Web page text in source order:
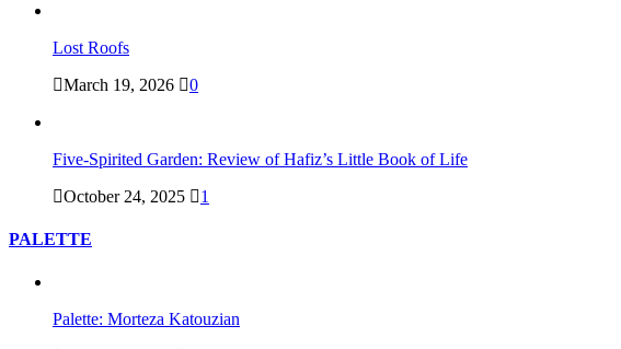
Lost Roofs
March 19, 2026
0
Five-Spirited Garden: Review of Hafiz’s Little Book of Life
October 24, 2025
1
PALETTE
Palette: Morteza Katouzian